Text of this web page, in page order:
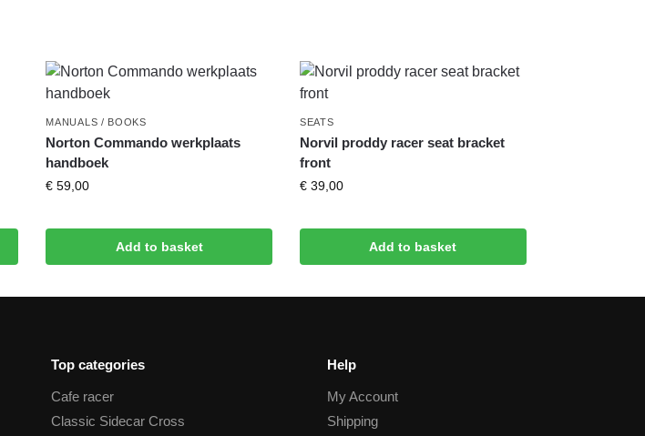
MANUALS / BOOKS
Norton Commando werkplaats
handboek
€ 59,00
Add to basket
SEATS
Norvil proddy racer seat bracket
front
€ 39,00
Add to basket
Top categories
Cafe racer
Classic Sidecar Cross
Help
My Account
Shipping